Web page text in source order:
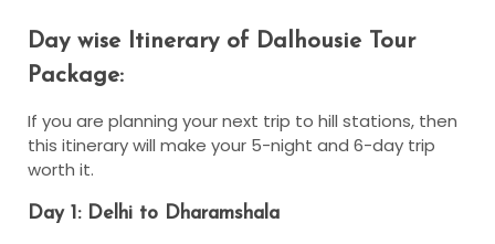
Day wise Itinerary of Dalhousie Tour
Package​:
If you are planning your next trip to hill stations, then
this itinerary will make your 5-night and 6-day trip
worth it.
Day 1: Delhi to Dharamshala